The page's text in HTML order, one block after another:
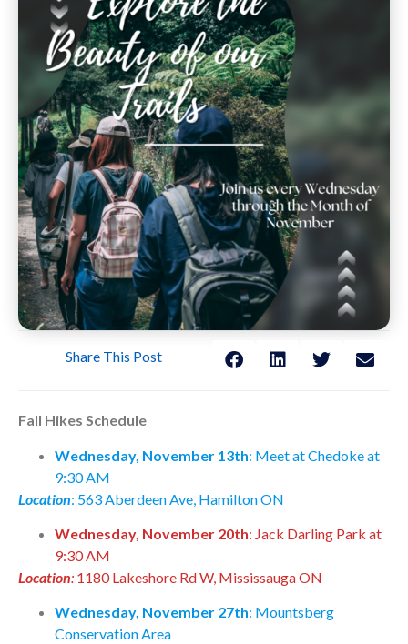
Share This Post
Fall Hikes Schedule
Wednesday, November 13th: Meet at Chedoke at
9:30 AM
Location: 563 Aberdeen Ave, Hamilton ON
Wednesday, November 20th: Jack Darling Park at
9:30 AM
Location: 1180 Lakeshore Rd W, Mississauga ON
Wednesday, November 27th: Mountsberg
Conservation Area